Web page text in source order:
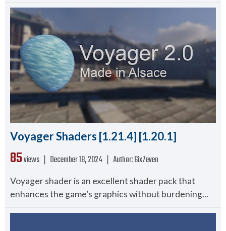
Voyager Shaders [1.21.4] [1.20.1]
85views ❘ December 18, 2024 ❘ Author:6ix7even
Voyager shader is an excellent shader pack that
enhances the game’s graphics without burdening...